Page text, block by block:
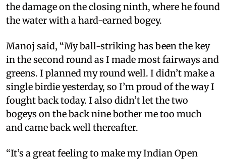
the damage on the closing ninth, where he found
the water with a hard-earned bogey.
Manoj said, “My ball-striking has been the key
in the second round as I made most fairways and
greens. I planned my round well. I didn’t make a
single birdie yesterday, so I’m proud of the way I
fought back today. I also didn’t let the two
bogeys on the back nine bother me too much
and came back well thereafter.
“It’s a great feeling to make my Indian Open